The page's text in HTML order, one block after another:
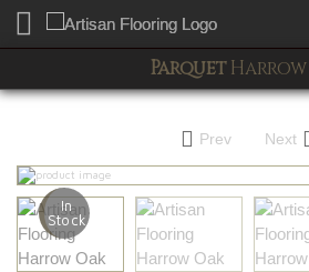
Toggle mobile menu
ParquetHarrow
Prev Next
In
Stock